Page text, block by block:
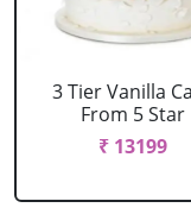
3 Tier Vanilla
From 5 Star
₹ 13199